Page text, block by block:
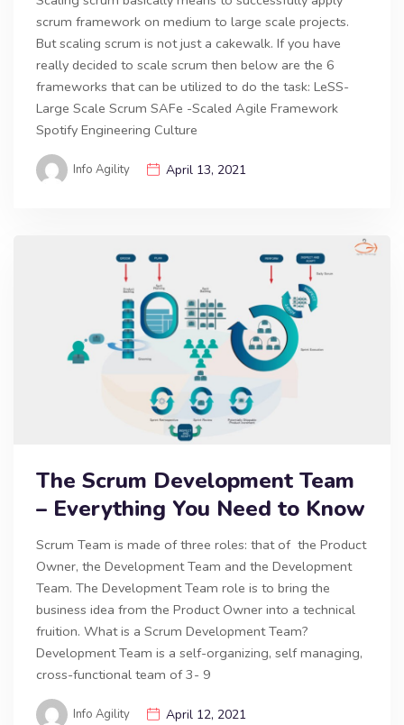
scrum framework on medium to large scale projects.
But scaling scrum is not just a cakewalk. If you have
really decided to scale scrum then below are the 6
frameworks that can be utilized to do the task: LeSS-
Large Scale Scrum SAFe -Scaled Agile Framework
Spotify Engineering Culture
Info Agility April 13, 2021
The Scrum Development Team
– Everything You Need to Know
Scrum Team is made of three roles: that of the Product
Owner, the Development Team and the Development
Team. The Development Team role is to bring the
business idea from the Product Owner into a technical
fruition. What is a Scrum Development Team?
Development Team is a self-organizing, self managing,
cross-functional team of 3- 9
Info Agility April 12, 2021